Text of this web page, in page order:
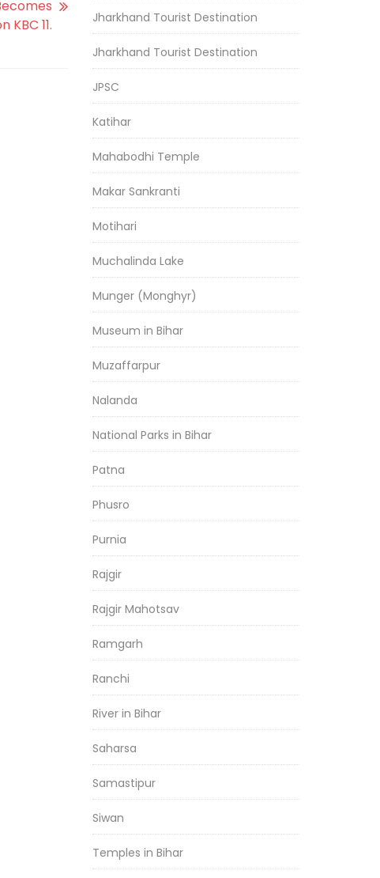
11.
Jharkhand Tourist Destination
Jharkhand Tourist Destination
JPSC
Katihar
Mahabodhi Temple
Makar Sankranti
Motihari
Muchalinda Lake
Munger (Monghyr)
Museum in Bihar
Muzaffarpur
Nalanda
National Parks in Bihar
Patna
Phusro
Purnia
Rajgir
Rajgir Mahotsav
Ramgarh
Ranchi
River in Bihar
Saharsa
Samastipur
Siwan
Temples in Bihar